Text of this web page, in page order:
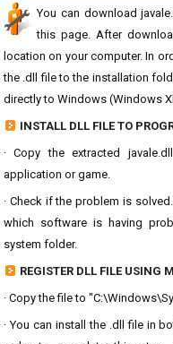
You can download
this page. After
location on your computer. In
the .dll file to the installation
directly to Windows (Windows
INSTALL DLL FILE TO
· Copy the extracted
application or game.
· Check if the problem is
which software is having
system folder.
REGISTER DLL FILE USING
· Copy the file to
· You can install the .dll file in